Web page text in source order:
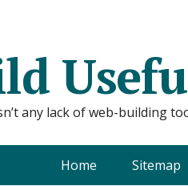
any lack of web-building
Home Sitemap